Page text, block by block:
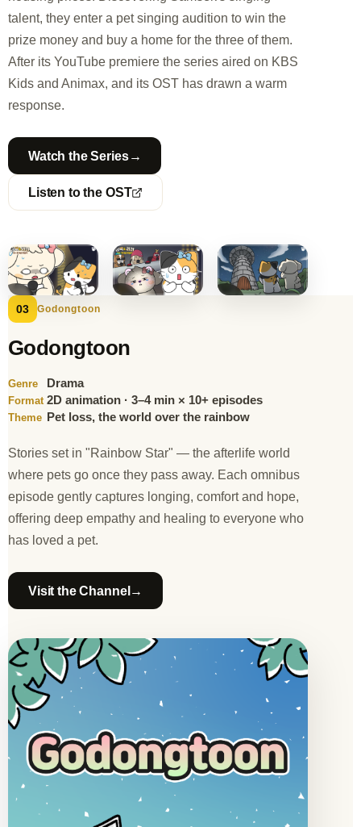
talent, they enter a pet singing audition to win the
prize money and buy a home for the three of them.
After its YouTube premiere the series aired on KBS
Kids and Animax, and its OST has drawn a warm
response.
Watch the Series→
Listen to the OST
03 Godongtoon
Godongtoon
Genre Drama
Format 2D animation · 3–4 min × 10+ episodes
Theme Pet loss, the world over the rainbow
Stories set in "Rainbow Star" — the afterlife world
where pets go once they pass away. Each omnibus
episode gently captures longing, comfort and hope,
offering deep empathy and healing to everyone who
has loved a pet.
Visit the Channel→